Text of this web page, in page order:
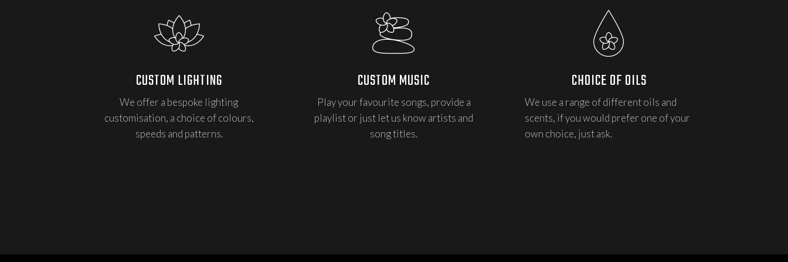
CUSTOM LIGHTING
We offer a bespoke lighting
customisation, a choice of colours,
speeds and patterns.
CUSTOM MUSIC
Play your favourite songs, provide a
playlist or just let us know artists and
song titles.
CHOICE OF OILS
We use a range of different oils and
scents, if you would prefer one of your
own choice, just ask.